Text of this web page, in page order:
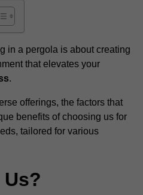
in a pergola is about creating
that elevates your
.
offerings, the factors that
benefits of choosing us for
tailored for various